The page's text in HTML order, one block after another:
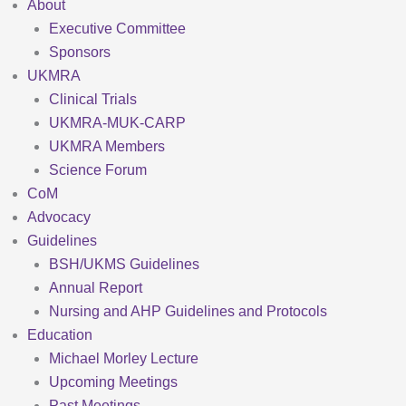
About
Executive Committee
Sponsors
UKMRA
Clinical Trials
UKMRA-MUK-CARP
UKMRA Members
Science Forum
CoM
Advocacy
Guidelines
BSH/UKMS Guidelines
Annual Report
Nursing and AHP Guidelines and Protocols
Education
Michael Morley Lecture
Upcoming Meetings